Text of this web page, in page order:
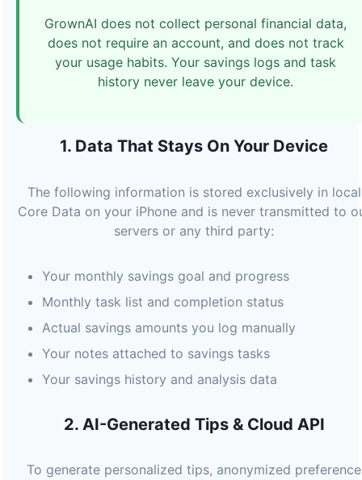
GrownAI does not collect personal financial data,
does not require an account, and does not track
your usage habits. Your savings logs and task
history never leave your device.
1. Data That Stays On Your Device
The following information is stored exclusively in local
Core Data on your iPhone and is never transmitted to
servers or any third party:
Your monthly savings goal and progress
Monthly task list and completion status
Actual savings amounts you log manually
Your notes attached to savings tasks
Your savings history and analysis data
2. AI-Generated Tips & Cloud API
To generate personalized tips, anonymized preference